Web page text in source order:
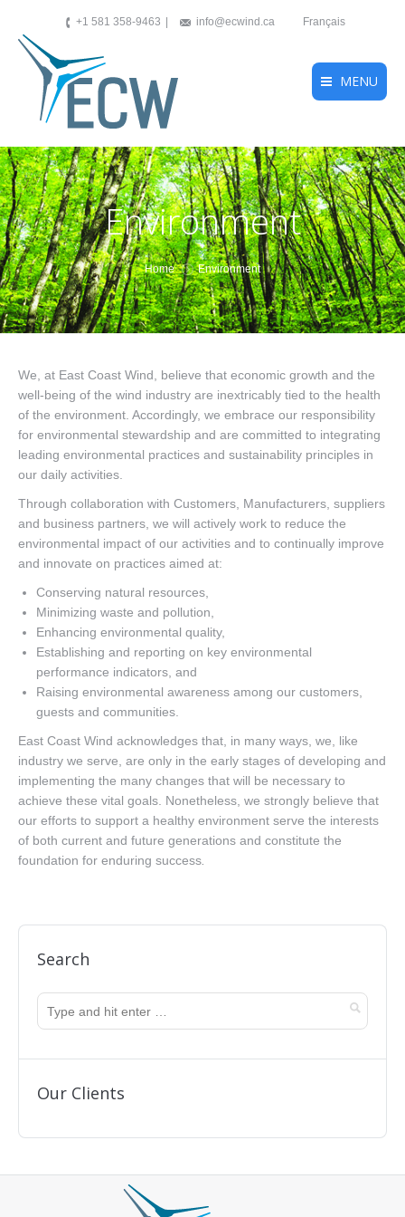
+1 581 358-9463 info@ecwind.ca Français
MENU
Environment
You are here:
Home Environment
We, at East Coast Wind, believe that economic growth and the
well-being of the wind industry are inextricably tied to the health
of the environment. Accordingly, we embrace our responsibility
for environmental stewardship and are committed to integrating
leading environmental practices and sustainability principles in
our daily activities.
Through collaboration with Customers, Manufacturers, suppliers
and business partners, we will actively work to reduce the
environmental impact of our activities and to continually improve
and innovate on practices aimed at:
Conserving natural resources,
Minimizing waste and pollution,
Enhancing environmental quality,
Establishing and reporting on key environmental
performance indicators, and
Raising environmental awareness among our customers,
guests and communities.
East Coast Wind acknowledges that, in many ways, we, like
industry we serve, are only in the early stages of developing and
implementing the many changes that will be necessary to
achieve these vital goals. Nonetheless, we strongly believe that
our efforts to support a healthy environment serve the interests
of both current and future generations and constitute the
foundation for enduring success
Search
Our Clients